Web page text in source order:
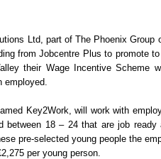
Ltd, part of The Phoenix Group
from Jobcentre Plus to promote
their Wage Incentive Scheme
employed.
Key2Work, will work with
between 18 – 24 that are job
pre-selected young people the
per young person.